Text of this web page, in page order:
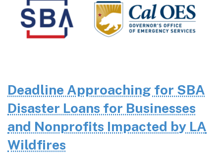
Deadline Approaching for SBA
Disaster Loans for Businesses
and Nonprofits Impacted by LA
Wildfires